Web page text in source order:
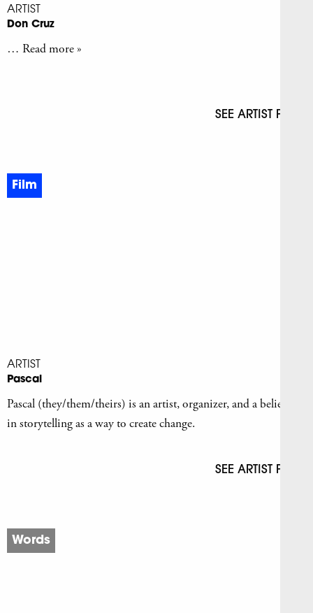
ARTIST
Don Cruz
… Read more »
SEE ARTIST PAGE
Film
ARTIST
Pascal
Pascal (they/them/theirs) is an artist, organizer, and a believer
in storytelling as a way to create change.
SEE ARTIST PAGE
Words